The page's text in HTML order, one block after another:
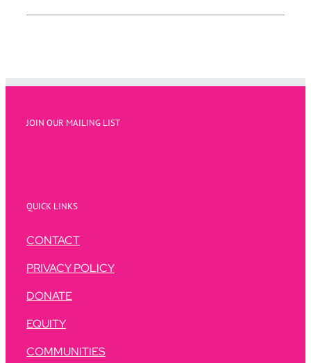
JOIN OUR MAILING LIST
QUICK LINKS
CONTACT
PRIVACY POLICY
DONATE
EQUITY
COMMUNITIES